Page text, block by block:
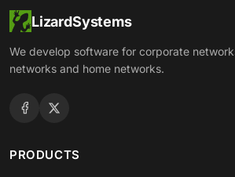
LizardSystems
We develop software for corporate
networks and home networks.
PRODUCTS